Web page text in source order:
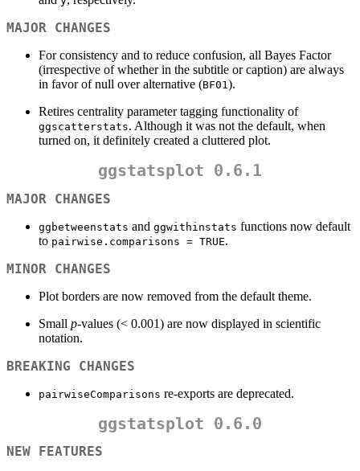
MAJOR CHANGES
For consistency and to reduce confusion, all Bayes Factor
(irrespective of whether in the subtitle or caption) are always
in favor of null over alternative (BF01).
Retires centrality parameter tagging functionality of
ggscatterstats. Although it was not the default, when
turned on, it definitely created a cluttered plot.
ggstatsplot 0.6.1
MAJOR CHANGES
ggbetweenstats and ggwithinstats functions now default
to pairwise.comparisons = TRUE.
MINOR CHANGES
Plot borders are now removed from the default theme.
Small p-values (< 0.001) are now displayed in scientific
notation.
BREAKING CHANGES
pairwiseComparisons re-exports are deprecated.
ggstatsplot 0.6.0
NEW FEATURES